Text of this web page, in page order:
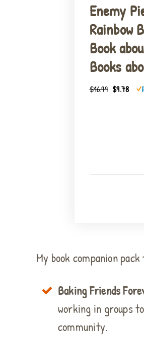
Enemy
Rainbow
Book
Books
$16.99 $9.78
My book companion
Baking Friends
working in groups
community.